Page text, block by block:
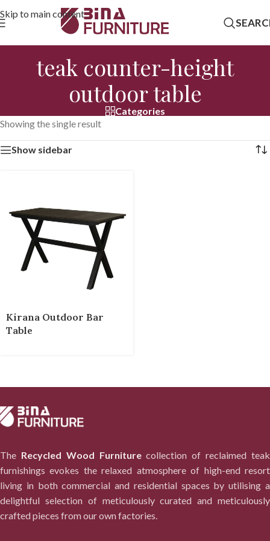
Skip to main content
teak counter-height
outdoor table
Categories
Showing the single result
Show sidebar
Kirana Outdoor Bar
Table
The Recycled Wood Furniturecollection of reclaimed teak
furnishings evokes the relaxed atmosphere of high-end resort
living in both commercial and residential spaces by utilising a
delightful selection of meticulously curated and meticulously
crafted pieces from our own factories.